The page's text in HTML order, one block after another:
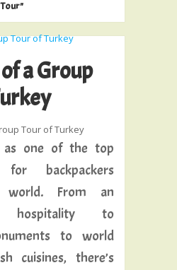
a Group
as one of the top
for backpackers
world. From an
hospitality to
to world
cuisines, there’s